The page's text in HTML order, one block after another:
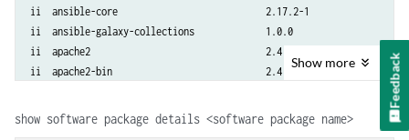
ii  ansible-core                           2.17.2-1
ii  ansible-galaxy-collections             1.0.0
ii  apache2                                2.4.52-1ubuntu4.12
ii  apache2-bin                            2.4.52-1ubuntu4.12
ii  apache2-data                           2.4.52-1ubuntu4.12
ii  apache2-utils                          2.4.52-1ubuntu4.12
ii  apparmor                               3.0.4-2ubuntu2.4
Show more
show software package details <software package name>
Feedback